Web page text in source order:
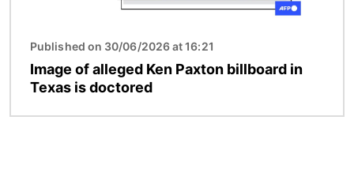
Published on 30/06/2026 at 16:21
Image of alleged Ken Paxton billboard in
Texas is doctored